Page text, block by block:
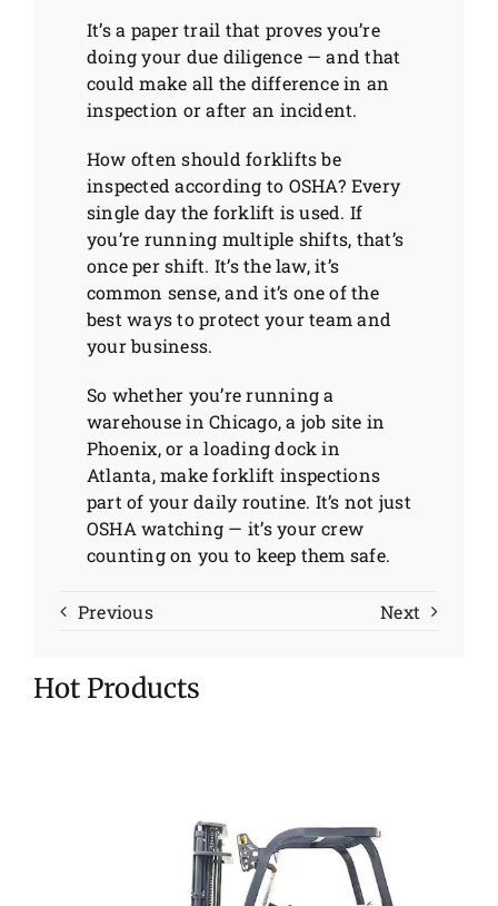
It’s a paper trail that proves you’re
doing your due diligence — and that
could make all the difference in an
inspection or after an incident.
How often should forklifts be
inspected according to OSHA? Every
single day the forklift is used. If
you’re running multiple shifts, that’s
once per shift. It’s the law, it’s
common sense, and it’s one of the
best ways to protect your team and
your business.
So whether you’re running a
warehouse in Chicago, a job site in
Phoenix, or a loading dock in
Atlanta, make forklift inspections
part of your daily routine. It’s not just
OSHA watching — it’s your crew
counting on you to keep them safe.
Previous Next
Hot Products